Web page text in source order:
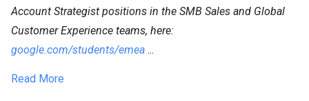
Account Strategist positions in the SMB Sales and Global
Customer Experience teams, here:
google.com/students/emea ...
Read More